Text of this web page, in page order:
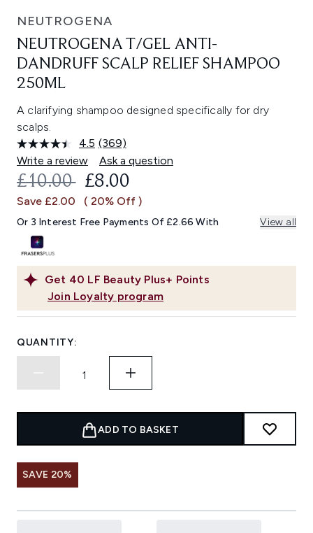
NEUTROGENA
NEUTROGENA T/GEL ANTI-
DANDRUFF SCALP RELIEF SHAMPOO
250ML
A clarifying shampoo designed specifically for dry
scalps.
4.5 Read
369
Reviews.
Same
link.
(369)
Write a review
Ask a question
Get 40 LF Beauty Plus+ Points
Join Loyalty program
RECOMMENDED RETAIL PRICE:
£10.00 CURRENT PRICE:
£8.00
Save £2.00 ( 20% Off )
Or 3 Interest Free Payments Of £2.66 With View all
QUANTITY:
ADD TO BASKET
SAVE 20%